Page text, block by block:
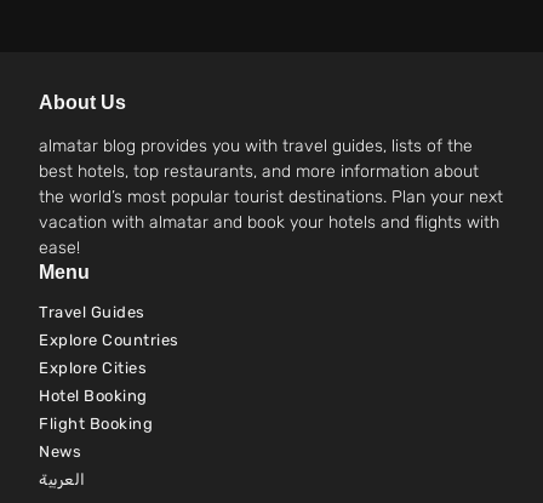
About Us
almatar blog provides you with travel guides, lists of the
best hotels, top restaurants, and more information about
the world’s most popular tourist destinations. Plan your next
vacation with almatar and book your hotels and flights with
ease!
Menu
Travel Guides
Explore Countries
Explore Cities
Hotel Booking
Flight Booking
News
العربية